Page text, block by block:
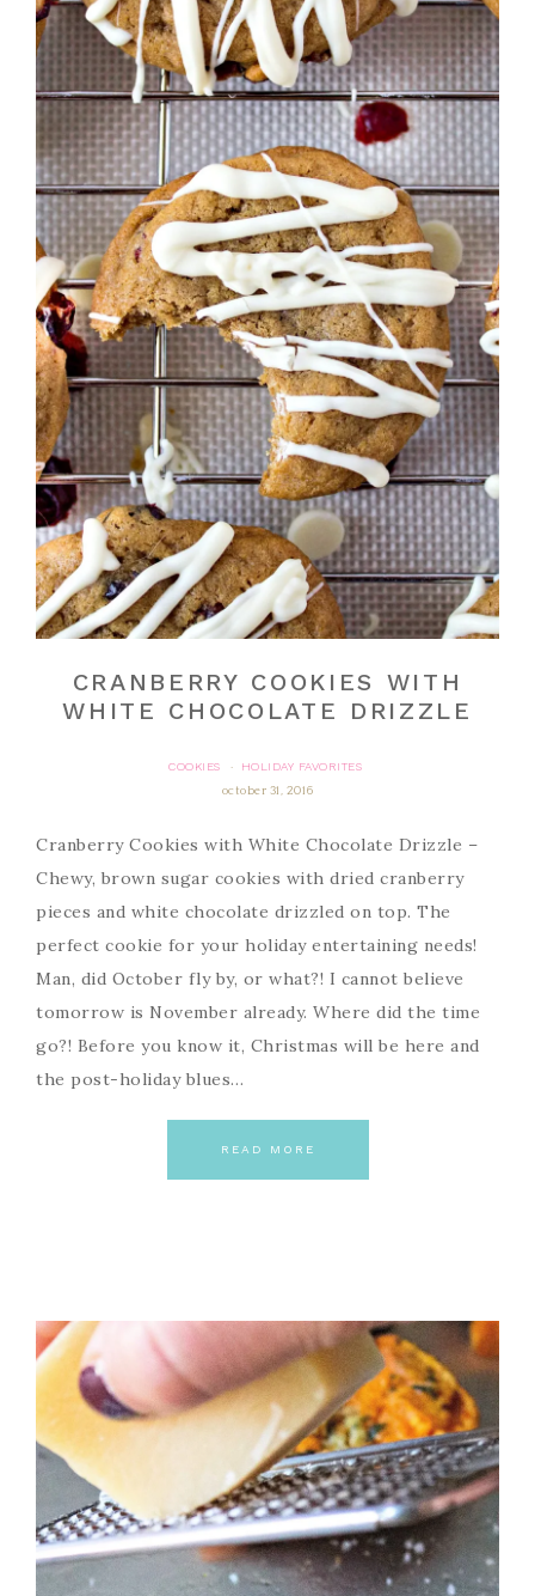
CRANBERRY COOKIES WITH
WHITE CHOCOLATE DRIZZLE
COOKIES ·
HOLIDAY FAVORITES
october 31, 2016
Cranberry Cookies with White Chocolate Drizzle –
Chewy, brown sugar cookies with dried cranberry
pieces and white chocolate drizzled on top. The
perfect cookie for your holiday entertaining needs!
Man, did October fly by, or what?! I cannot believe
tomorrow is November already. Where did the time
go?! Before you know it, Christmas will be here and
the post-holiday blues…
READ MORE